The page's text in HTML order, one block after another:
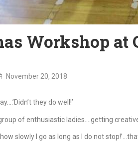
Workshop at
on
November 20, 2018
they do well!’
of enthusiastic ladies….getting
slowly I go as long as I do not